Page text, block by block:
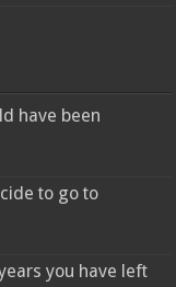
have been
to go to
you have left